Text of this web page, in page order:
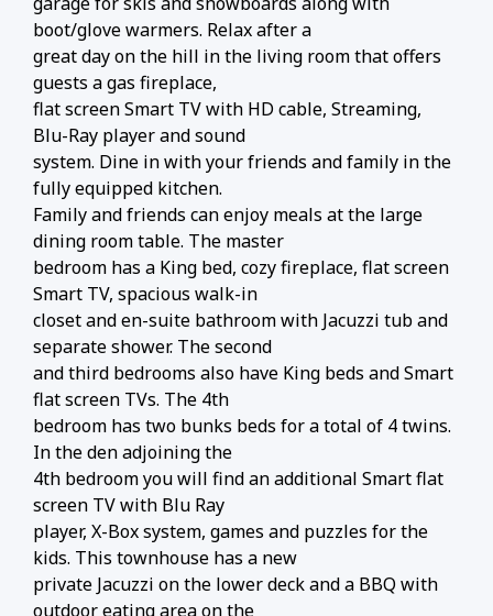
boot/glove warmers. Relax after a
great day on the hill in the living room that offers
guests a gas fireplace,
flat screen Smart TV with HD cable, Streaming,
Blu-Ray player and sound
system. Dine in with your friends and family in the
fully equipped kitchen.
Family and friends can enjoy meals at the large
dining room table. The master
bedroom has a King bed, cozy fireplace, flat screen
Smart TV, spacious walk-in
closet and en-suite bathroom with Jacuzzi tub and
separate shower. The second
and third bedrooms also have King beds and Smart
flat screen TVs. The 4th
bedroom has two bunks beds for a total of 4 twins.
In the den adjoining the
4th bedroom you will find an additional Smart flat
screen TV with Blu Ray
player, X-Box system, games and puzzles for the
kids. This townhouse has a new
private Jacuzzi on the lower deck and a BBQ with
outdoor eating area on the